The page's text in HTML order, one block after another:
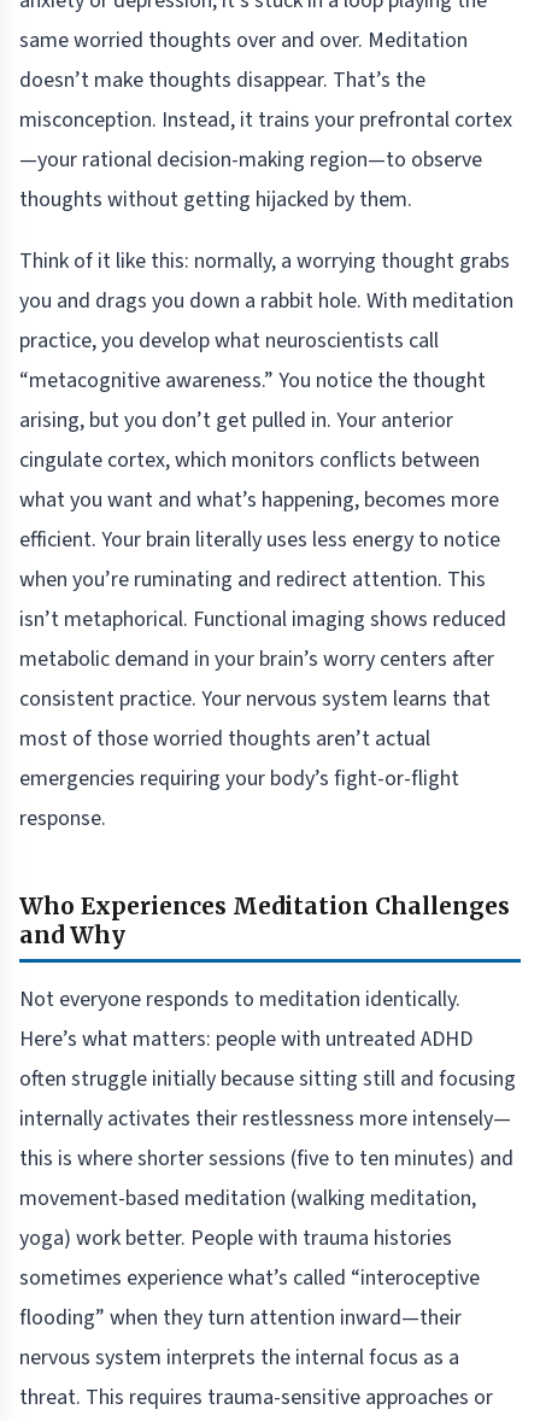
same worried thoughts over and over. Meditation
doesn’t make thoughts disappear. That’s the
misconception. Instead, it trains your prefrontal cortex
—your rational decision-making region—to observe
thoughts without getting hijacked by them.
Think of it like this: normally, a worrying thought grabs
you and drags you down a rabbit hole. With meditation
practice, you develop what neuroscientists call
“metacognitive awareness.” You notice the thought
arising, but you don’t get pulled in. Your anterior
cingulate cortex, which monitors conflicts between
what you want and what’s happening, becomes more
efficient. Your brain literally uses less energy to notice
when you’re ruminating and redirect attention. This
isn’t metaphorical. Functional imaging shows reduced
metabolic demand in your brain’s worry centers after
consistent practice. Your nervous system learns that
most of those worried thoughts aren’t actual
emergencies requiring your body’s fight-or-flight
response.
Who Experiences Meditation Challenges
and Why
Not everyone responds to meditation identically.
Here’s what matters: people with untreated ADHD
often struggle initially because sitting still and focusing
internally activates their restlessness more intensely—
this is where shorter sessions (five to ten minutes) and
movement-based meditation (walking meditation,
yoga) work better. People with trauma histories
sometimes experience what’s called “interoceptive
flooding” when they turn attention inward—their
nervous system interprets the internal focus as a
threat. This requires trauma-sensitive approaches or